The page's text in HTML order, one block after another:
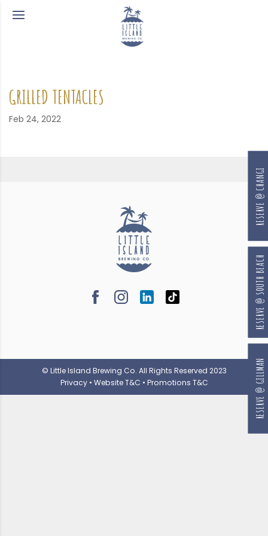
GRILLED TENTACLES
Feb 24, 2022
© Little Island Brewing Co. All Rights Reserved 2023
Privacy• Website T&C • Promotions T&C RESERVE @ GILLMAN
RESERVE @ SOUTH BEACH
RESERVE @ CHANGI